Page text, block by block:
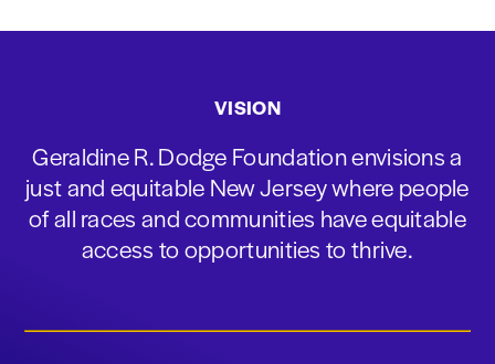
VISION
Geraldine R. Dodge Foundation envisions a
just and equitable New Jersey where people
of all races and communities have equitable
access to opportunities to thrive.